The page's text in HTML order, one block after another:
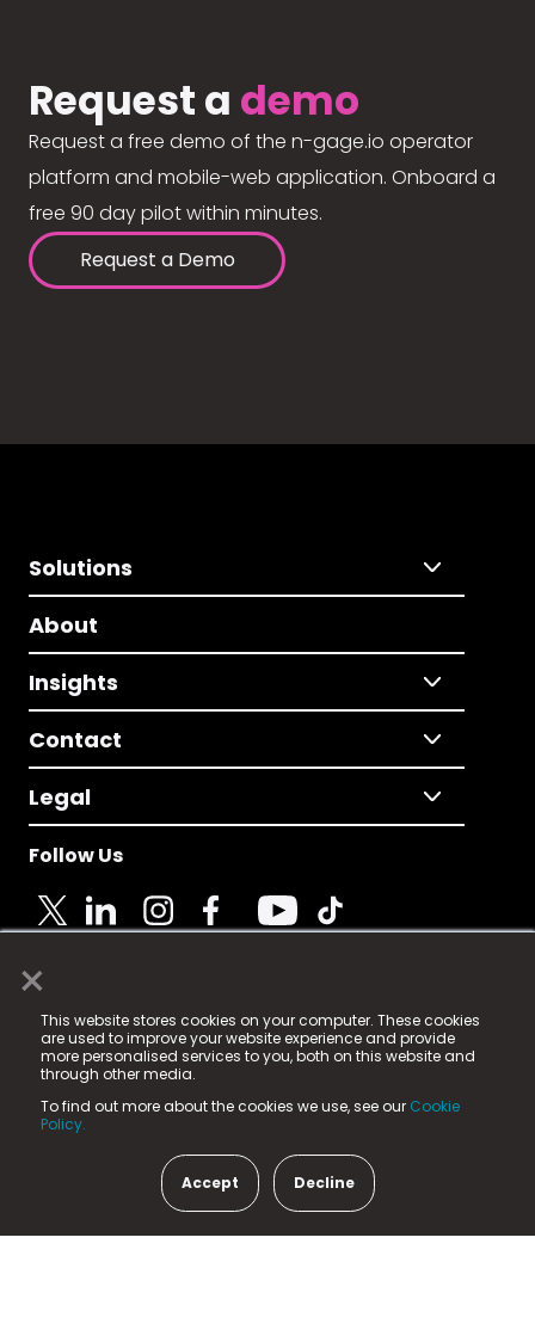
×
This website stores cookies on your computer. These cookies
are used to improve your website experience and provide
more personalised services to you, both on this website and
through other media.
To find out more about the cookies we use, see our Cookie
Policy.
Accept Decline
Request a demo
Request a free demo of the n-gage.io operator
platform and mobile-web application. Onboard a
free 90 day pilot within minutes.
Request a Demo
Solutions
About
Insights
Contact
Legal
Follow Us
© 2025 Fame Media Tech Limited. n-gage.io is a
registered trademark.
Fame Media Tech (trading as n-gage.io) is registered
in England & Wales
15 Parsons Court, Welbury Way, Aycliffe Business Park,
County Durham, DL5 6ZE (Company Number